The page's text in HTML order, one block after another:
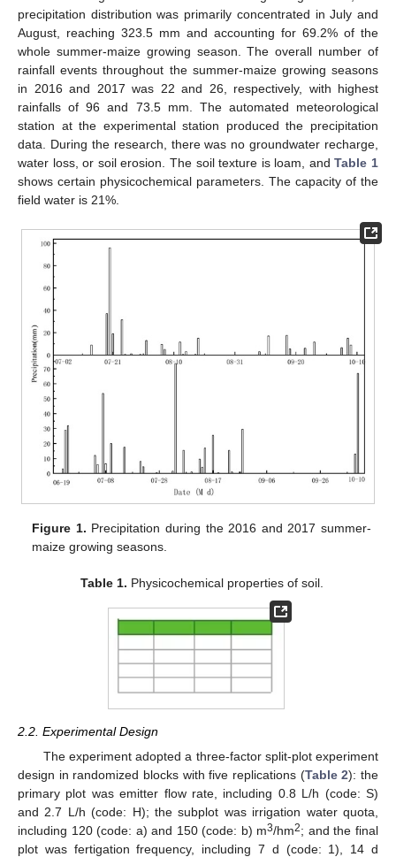
precipitation distribution was primarily concentrated in July and
August, reaching 323.5 mm and accounting for 69.2% of the
whole summer-maize growing season. The overall number of
rainfall events throughout the summer-maize growing seasons
in 2016 and 2017 was 22 and 26, respectively, with highest
rainfalls of 96 and 73.5 mm. The automated meteorological
station at the experimental station produced the precipitation
data. During the research, there was no groundwater recharge,
water loss, or soil erosion. The soil texture is loam, andTable 1
shows certain physicochemical parameters. The capacity of the
field water is 21%.
Figure 1. Precipitation during the 2016 and 2017 summer-
maize growing seasons.
Table 1. Physicochemical properties of soil.
2.2. Experimental Design
The experiment adopted a three-factor split-plot experiment
design in randomized blocks with five replications (Table 2): the
primary plot was emitter flow rate, including 0.8 L/h (code: S)
and 2.7 L/h (code: H); the subplot was irrigation water quota,
including 120 (code: a) and 150 (code: b) m3/hm2; and the final
plot was fertigation frequency, including 7 d (code: 1), 14 d